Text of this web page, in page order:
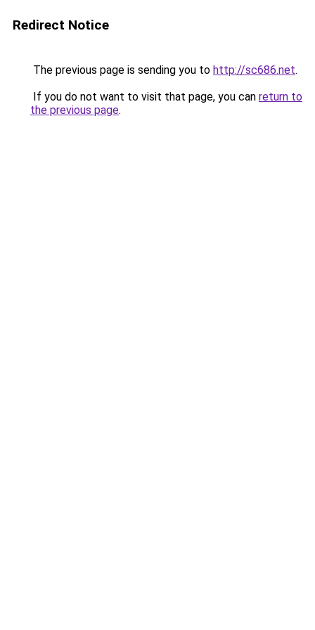
Redirect Notice
The previous page is sending you to http://sc686.net.
If you do not want to visit that page, you can return to
the previous page.